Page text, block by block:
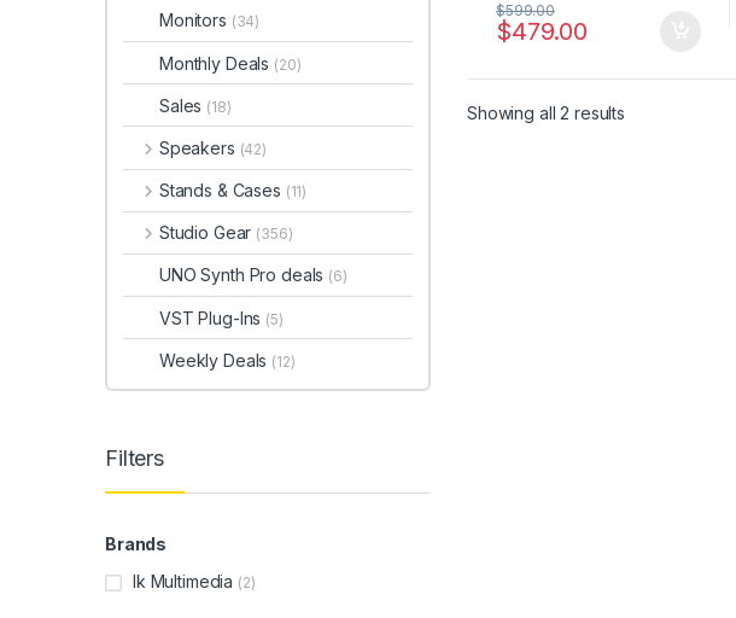
$479.00
$599.00
Showing all 2 results
Monitors (34)
Monthly Deals (20)
Sales (18)
Speakers (42)
Stands & Cases (11)
Studio Gear (356)
UNO Synth Pro deals (6)
VST Plug-Ins (5)
Weekly Deals (12)
Filters
Brands
Ik Multimedia (2)